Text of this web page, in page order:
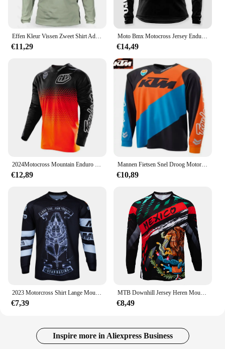
Effen Kleur Vissen Zweet Shirt Ademend Anti-Uv Zonwering Vissen Jersey Sneldrogend Mannen Lange Mouwen Vissen Kleding
€11,29
Moto Bmx Motocross Jersey Enduro Mtb Downhill Jersey Mx Cycling Mountainbike Dh Maillot Ciclismo Hombre Fiets Ersey
€14,49
2024Motocross Mountain Enduro Bike Kleding Fiets Moto Downhill T-Shirt Vrouwen Mannen Wielertrui Mtb Shirts Bmx
€12,89
Mannen Fietsen Snel Droog Motorcross Jersey Dh Off Road Mountainbike Ktm Mtb Jersey Enduro Wielerkleding Downhill Shirt
€10,89
2023 Motorcross Shirt Lange Mouw Heren Downhill Jersey Off-Road Fiets Racen T-Shirt Snel Droog Fietsen Enduro Polera Mtb Jersey
€7,39
MTB Downhill Jersey Heren Mountainbike Racing T-shirt Fiets Sportshirt met lange mouwen Motorsport Motorcross
€8,49
Inspire more in Aliexpress Business